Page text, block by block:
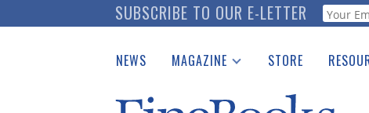
to
SUBSCRIBE TO OUR E-LETTER Webform
NEWS MAGAZINE
Catalogues Received
STORE
See the